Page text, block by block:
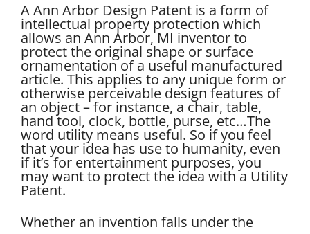
A Ann Arbor Design Patent is a form of
intellectual property protection which
allows an Ann Arbor, MI inventor to
protect the original shape or surface
ornamentation of a useful manufactured
article. This applies to any unique form or
otherwise perceivable design features of
an object – for instance, a chair, table,
hand tool, clock, bottle, purse, etc…The
word utility means useful. So if you feel
that your idea has use to humanity, even
if it’s for entertainment purposes, you
may want to protect the idea with a Utility
Patent.
Whether an invention falls under the